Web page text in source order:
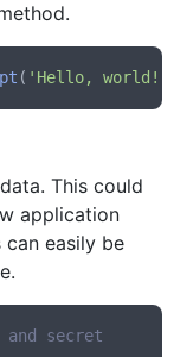
( 'Hello, world!'
This could
application
easily be
secret